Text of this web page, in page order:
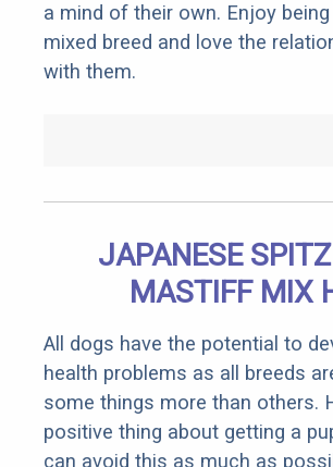
a mind of their own. Enjoy
mixed breed and love the
with them.
JAPANESE
MASTIFF MIX
All dogs have the potential to
health problems as all breeds
some things more than others.
positive thing about getting a
can avoid this as much as